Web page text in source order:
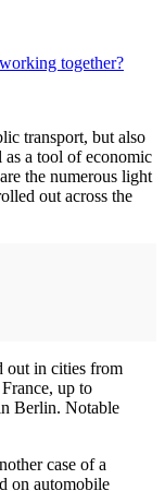
together?
transport, but also
as a tool of economic
the numerous light
out across the
out in cities from
up to
Berlin. Notable
case of a
on automobile